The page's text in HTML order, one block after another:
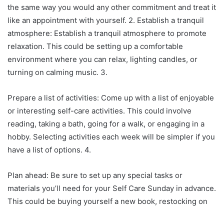
the same way you would any other commitment and treat it
like an appointment with yourself. 2. Establish a tranquil
atmosphere: Establish a tranquil atmosphere to promote
relaxation. This could be setting up a comfortable
environment where you can relax, lighting candles, or
turning on calming music. 3.
Prepare a list of activities: Come up with a list of enjoyable
or interesting self-care activities. This could involve
reading, taking a bath, going for a walk, or engaging in a
hobby. Selecting activities each week will be simpler if you
have a list of options. 4.
Plan ahead: Be sure to set up any special tasks or
materials you’ll need for your Self Care Sunday in advance.
This could be buying yourself a new book, restocking on